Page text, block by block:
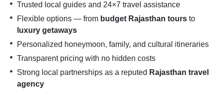
Trusted local guides and 24×7 travel assistance
Flexible options — from budget Rajasthan tours to
luxury getaways
Personalized honeymoon, family, and cultural itineraries
Transparent pricing with no hidden costs
Strong local partnerships as a reputed Rajasthan travel
agency